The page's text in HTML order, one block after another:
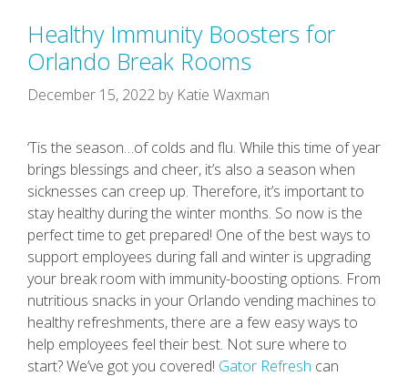
Healthy Immunity Boosters for
Orlando Break Rooms
December 15, 2022 by Katie Waxman
‘Tis the season…of colds and flu. While this time of year
brings blessings and cheer, it’s also a season when
sicknesses can creep up. Therefore, it’s important to
stay healthy during the winter months. So now is the
perfect time to get prepared! One of the best ways to
support employees during fall and winter is upgrading
your break room with immunity-boosting options. From
nutritious snacks in your Orlando vending machines to
healthy refreshments, there are a few easy ways to
help employees feel their best. Not sure where to
start? We’ve got you covered! Gator Refresh can